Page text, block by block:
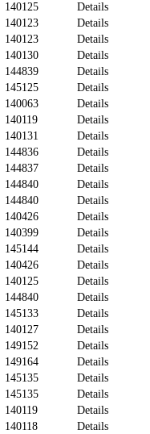
140125
Details
140123
Details
140123
Details
140130
Details
144839
Details
145125
Details
140063
Details
140119
Details
140131
Details
144836
Details
144837
Details
144840
Details
144840
Details
140426
Details
140399
Details
145144
Details
140426
Details
140125
Details
144840
Details
145133
Details
140127
Details
149152
Details
149164
Details
145135
Details
145135
Details
140119
Details
140118
Details